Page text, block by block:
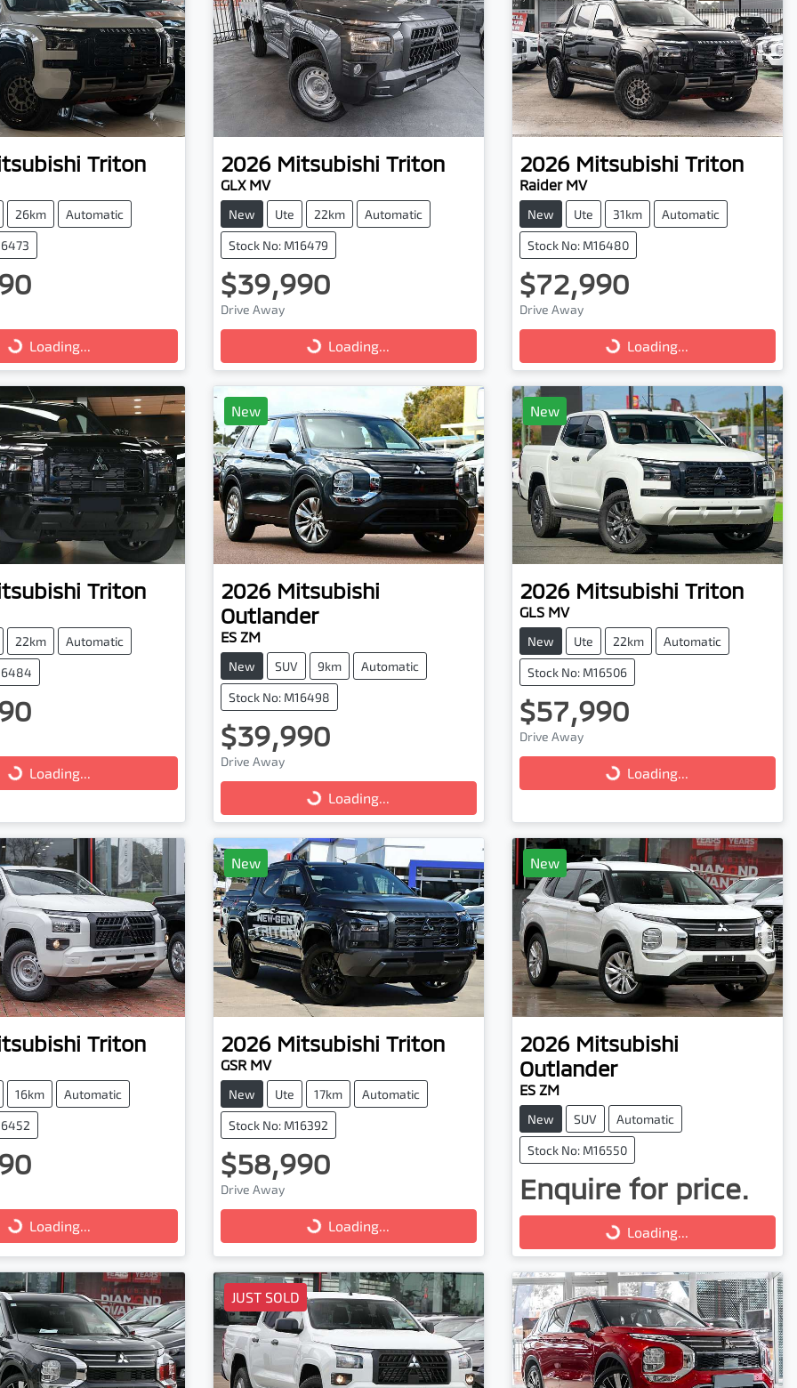
Triton
26km Automatic
Loading...
2026 Mitsubishi Triton
GLX MV
New Ute 22km Automatic
Stock No: M16479
$39,990
Drive AwayLoading... Loading...
2026 Mitsubishi Triton
Raider MV
New Ute 31km Automatic
Stock No: M16480
$72,990
Drive AwayLoading... Loading...
Triton
22km Automatic
Loading...
New
2026 Mitsubishi
Outlander
ES ZM
New SUV 9km Automatic
Stock No: M16498
$39,990
Drive AwayLoading... Loading...
New
2026 Mitsubishi Triton
GLS MV
New Ute 22km Automatic
Stock No: M16506
$57,990
Drive AwayLoading... Loading...
Triton
16km Automatic
Loading...
New
2026 Mitsubishi Triton
GSR MV
New Ute 17km Automatic
Stock No: M16392
$58,990
Drive AwayLoading... Loading...
New
2026 Mitsubishi
Outlander
ES ZM
New SUV Automatic
Stock No: M16550
Enquire for price.
Loading... Loading...
JUST SOLD